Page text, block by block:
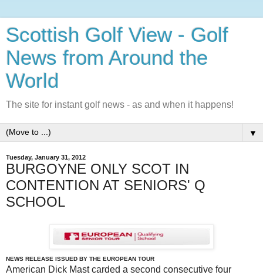
Scottish Golf View - Golf
News from Around the
World
The site for instant golf news - as and when it happens!
▼
Tuesday, January 31, 2012
BURGOYNE ONLY SCOT IN
CONTENTION AT SENIORS' Q
SCHOOL
NEWS RELEASE ISSUED BY THE EUROPEAN TOUR
American Dick Mast carded a second consecutive four